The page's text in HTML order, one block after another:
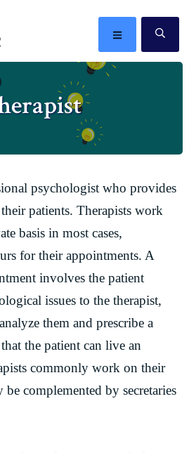
MENU
psychologist who provides
patients. Therapists work
basis in most cases,
for their appointments. A
involves the patient
issues to the therapist,
them and prescribe a
the patient can live an
commonly work on their
complemented by secretaries